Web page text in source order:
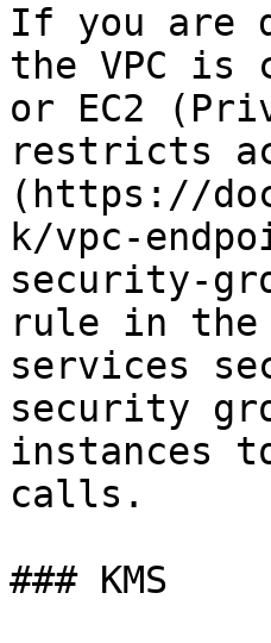
If you are
the VPC is
or EC2
restricts
(https://
k/vpc-
security-
rule in the
services
security
instances
calls.
### KMS